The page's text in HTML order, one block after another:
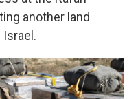
another land